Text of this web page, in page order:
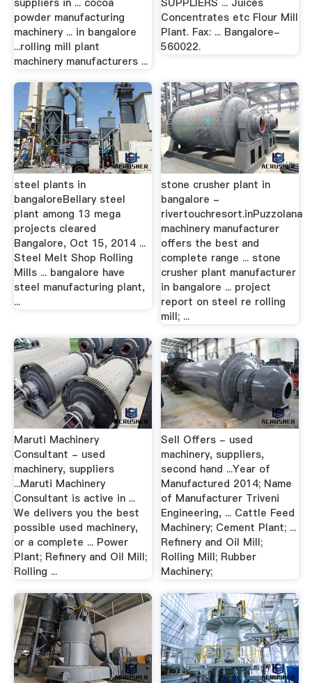
powder manufacturing
machinery ... in bangalore
...rolling mill plant
machinery manufacturers ...
Concentrates etc Flour Mill
Plant. Fax: ... Bangalore-
560022.
steel plants in
bangaloreBellary steel
plant among 13 mega
projects cleared
Bangalore, Oct 15, 2014 ...
Steel Melt Shop Rolling
Mills ... bangalore have
steel manufacturing plant,
...
stone crusher plant in
bangalore -
rivertouchresort.inPuzzolana
machinery manufacturer
offers the best and
complete range ... stone
crusher plant manufacturer
in bangalore ... project
report on steel re rolling
mill; ...
Maruti Machinery
Consultant - used
machinery, suppliers
...Maruti Machinery
Consultant is active in ...
We delivers you the best
possible used machinery,
or a complete ... Power
Plant; Refinery and Oil Mill;
Rolling ...
Sell Offers - used
machinery, suppliers,
second hand ...Year of
Manufactured 2014; Name
of Manufacturer Triveni
Engineering, ... Cattle Feed
Machinery; Cement Plant; ...
Refinery and Oil Mill;
Rolling Mill; Rubber
Machinery;